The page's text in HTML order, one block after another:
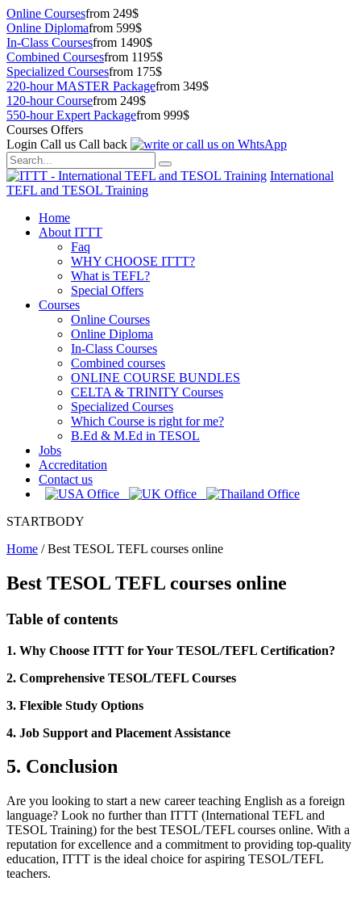
Online Coursesfrom 249$
Online Diplomafrom 599$
In-Class Coursesfrom 1490$
Combined Coursesfrom 1195$
Specialized Coursesfrom 175$
220-hour MASTER Packagefrom 349$
120-hour Coursefrom 249$
550-hour Expert Packagefrom 999$
Courses Offers
Login Call us Call back
International
TEFL and TESOL Training
Home
About ITTT
Faq
WHY CHOOSE ITTT?
What is TEFL?
Special Offers
Courses
Online Courses
Online Diploma
In-Class Courses
Combined courses
ONLINE COURSE BUNDLES
CELTA & TRINITY Courses
Specialized Courses
Which Course is right for me?
B.Ed & M.Ed in TESOL
Jobs
Accreditation
Contact us
STARTBODY
Home /Best TESOL TEFL courses online
Best TESOL TEFL courses online
Table of contents
1. Why Choose ITTT for Your TESOL/TEFL Certification?
2. Comprehensive TESOL/TEFL Courses
3. Flexible Study Options
4. Job Support and Placement Assistance
5. Conclusion
Are you looking to start a new career teaching English as a foreign
language? Look no further than ITTT (International TEFL and
TESOL Training) for the best TESOL/TEFL courses online. With a
reputation for excellence and a commitment to providing top-quality
education, ITTT is the ideal choice for aspiring TESOL/TEFL
teachers.